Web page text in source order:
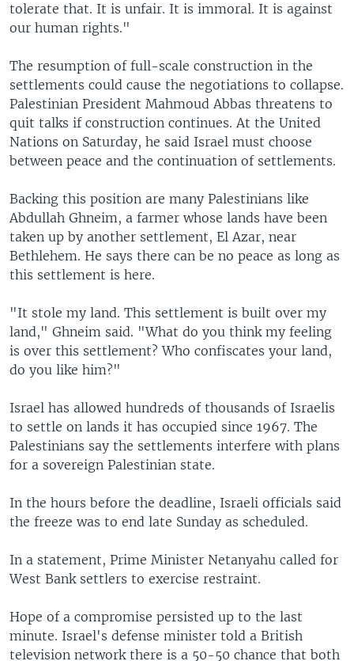
tolerate that. It is unfair. It is immoral. It is against
our human rights."
The resumption of full-scale construction in the
settlements could cause the negotiations to collapse.
Palestinian President Mahmoud Abbas threatens to
quit talks if construction continues. At the United
Nations on Saturday, he said Israel must choose
between peace and the continuation of settlements.
Backing this position are many Palestinians like
Abdullah Ghneim, a farmer whose lands have been
taken up by another settlement, El Azar, near
Bethlehem. He says there can be no peace as long as
this settlement is here.
"It stole my land. This settlement is built over my
land," Ghneim said. "What do you think my feeling
is over this settlement? Who confiscates your land,
do you like him?"
Israel has allowed hundreds of thousands of Israelis
to settle on lands it has occupied since 1967. The
Palestinians say the settlements interfere with plans
for a sovereign Palestinian state.
In the hours before the deadline, Israeli officials said
the freeze was to end late Sunday as scheduled.
In a statement, Prime Minister Netanyahu called for
West Bank settlers to exercise restraint.
Hope of a compromise persisted up to the last
minute. Israel's defense minister told a British
television network there is a 50-50 chance that both